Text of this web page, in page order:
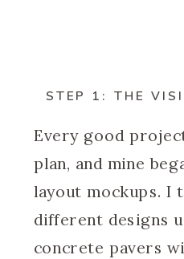
STEP 1: THE
Every good
plan, and mine
layout mockups. I
different designs
concrete pavers